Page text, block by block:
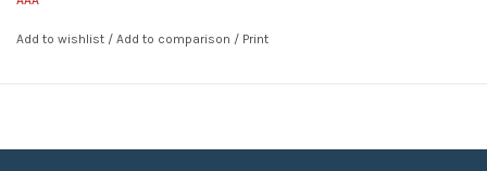
Add to wishlist / Add to comparison / Print